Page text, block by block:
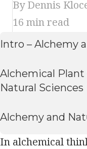
By Dennis
16 min read
Intro – Alchemy
Alchemical Plant
Natural Sciences
Alchemy and
In alchemical